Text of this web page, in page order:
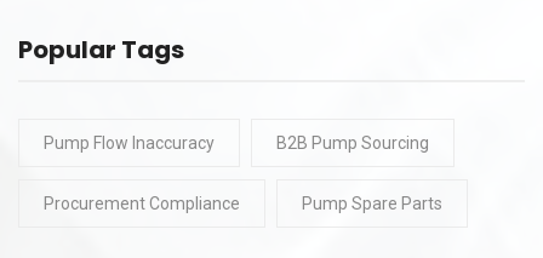
Popular Tags
Pump Flow Inaccuracy B2B Pump Sourcing
Procurement Compliance Pump Spare Parts